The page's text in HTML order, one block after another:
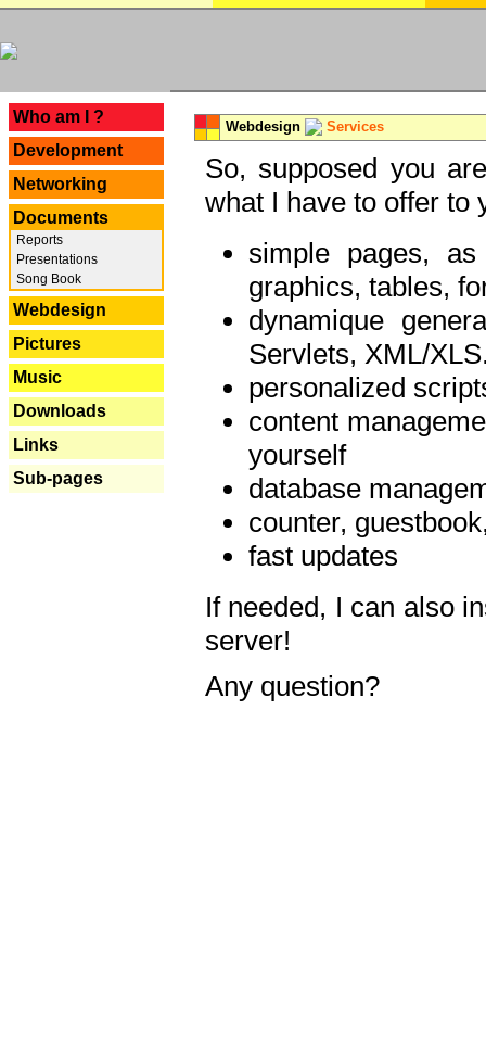
Who am I ?
Development
Networking
Documents
Reports
Presentations
Song Book
Webdesign
Pictures
Music
Downloads
Links
Sub-pages
Webdesign Services
So, supposed you
what I have to offer to
simple pages,
graphics, tables,
dynamique
Servlets, XML/
personalized
content
yourself
database
counter,
fast updates
If needed, I can also
server!
Any question?